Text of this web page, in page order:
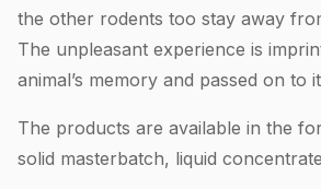
the other rodents too stay away
The unpleasant experience is
animal’s memory and passed on to
The products are available in the
solid masterbatch, liquid